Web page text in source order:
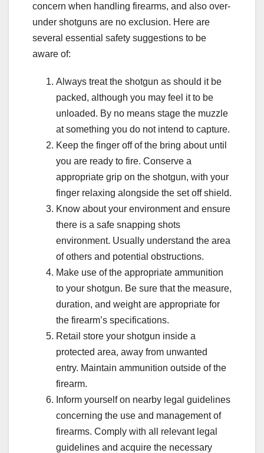
concern when handling firearms, and also over-
under shotguns are no exclusion. Here are
several essential safety suggestions to be
aware of:
Always treat the shotgun as should it be
packed, although you may feel it to be
unloaded. By no means stage the muzzle
at something you do not intend to capture.
Keep the finger off of the bring about until
you are ready to fire. Conserve a
appropriate grip on the shotgun, with your
finger relaxing alongside the set off shield.
Know about your environment and ensure
there is a safe snapping shots
environment. Usually understand the area
of others and potential obstructions.
Make use of the appropriate ammunition
to your shotgun. Be sure that the measure,
duration, and weight are appropriate for
the firearm’s specifications.
Retail store your shotgun inside a
protected area, away from unwanted
entry. Maintain ammunition outside of the
firearm.
Inform yourself on nearby legal guidelines
concerning the use and management of
firearms. Comply with all relevant legal
guidelines and acquire the necessary